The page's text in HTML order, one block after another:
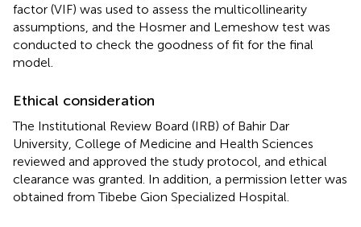
factor (VIF) was used to assess the multicollinearity
assumptions, and the Hosmer and Lemeshow test was
conducted to check the goodness of fit for the final
model.
Ethical consideration
The Institutional Review Board (IRB) of Bahir Dar
University, College of Medicine and Health Sciences
reviewed and approved the study protocol, and ethical
clearance was granted. In addition, a permission letter was
obtained from Tibebe Gion Specialized Hospital.